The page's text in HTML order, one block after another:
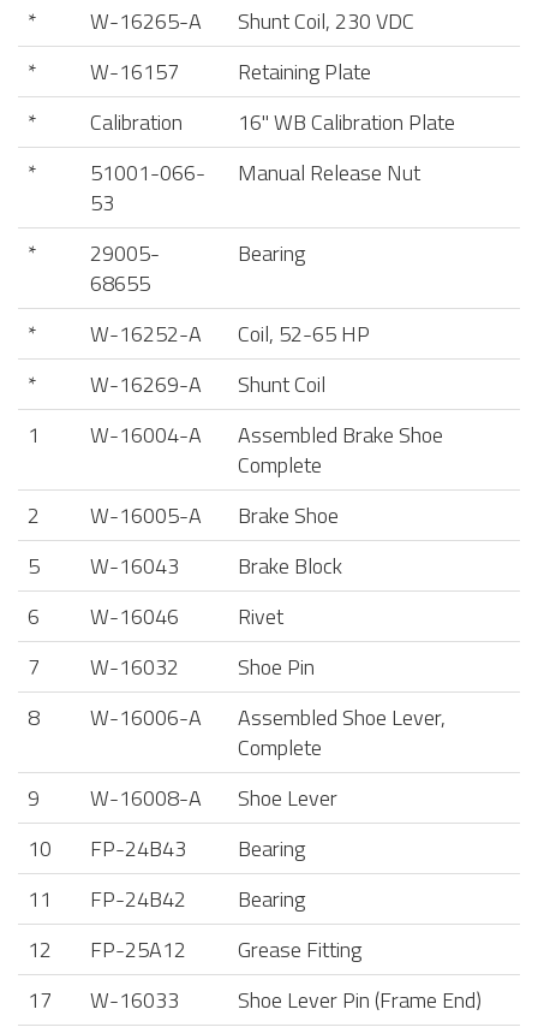
*
W-16265-A
Shunt Coil, 230 VDC
*
W-16157
Retaining Plate
*
Calibration
16" WB Calibration Plate
*
51001-066-
53
Manual Release Nut
*
29005-
68655
Bearing
* W-16252-A
Coil, 52-65 HP
*
W-16269-A
Shunt Coil
1
W-16004-A
Assembled Brake Shoe
Complete
2
W-16005-A
Brake Shoe
5
W-16043
Brake Block
6
W-16046
Rivet
7
W-16032
Shoe Pin
8
W-16006-A
Assembled Shoe Lever,
Complete
9
W-16008-A
Shoe Lever
10
FP-24B43
Bearing
11
FP-24B42
Bearing
12
FP-25A12
Grease Fitting
17
W-16033
Shoe Lever Pin (Frame End)